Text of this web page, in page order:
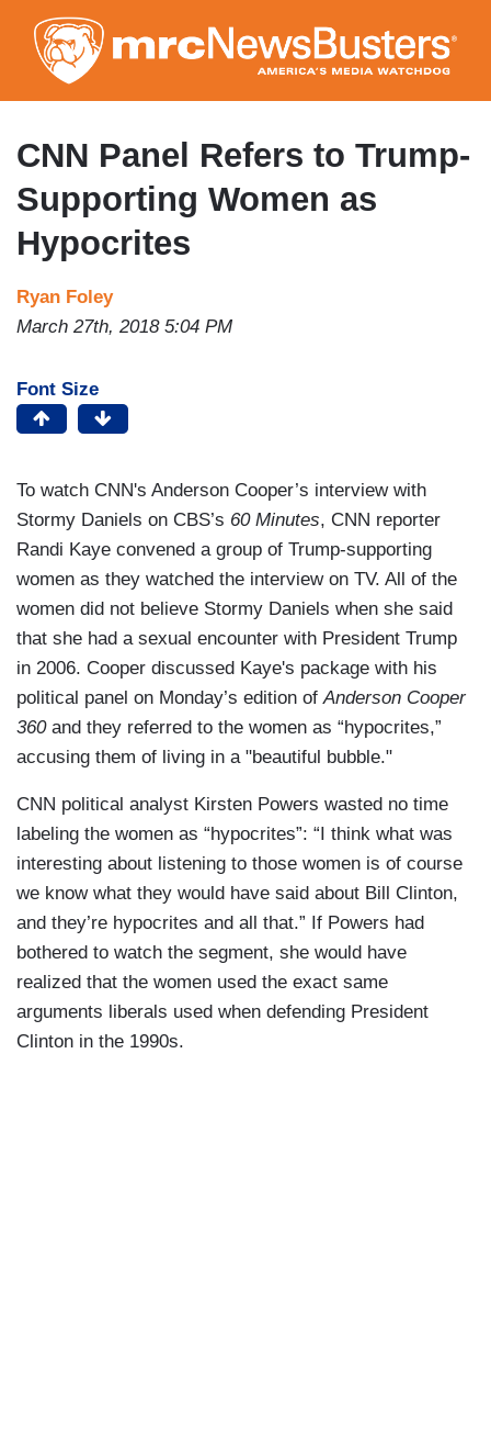
to
main
content
CNN Panel Refers to Trump-
Supporting Women as
Hypocrites
Ryan Foley
March 27th, 2018 5:04 PM
Font Size
To watch CNN's Anderson Cooper’s interview with
Stormy Daniels on CBS’s 60 Minutes, CNN reporter
Randi Kaye convened a group of Trump-supporting
women as they watched the interview on TV. All of the
women did not believe Stormy Daniels when she said
that she had a sexual encounter with President Trump
in 2006. Cooper discussed Kaye's package with his
political panel on Monday’s edition ofAnderson Cooper
360and they referred to the women as “hypocrites,”
accusing them of living in a "beautiful bubble."
CNN political analyst Kirsten Powers wasted no time
labeling the women as “hypocrites”: “I think what was
interesting about listening to those women is of course
we know what they would have said about Bill Clinton,
and they’re hypocrites and all that.” If Powers had
bothered to watch the segment, she would have
realized that the women used the exact same
arguments liberals used when defending President
Clinton in the 1990s.